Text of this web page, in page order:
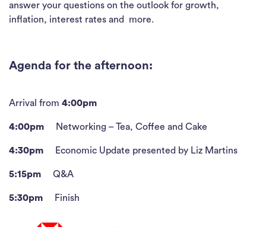
answer your questions on the outlook for growth,
inflation, interest rates and more.
Agenda for the afternoon:
Arrival from 4:00pm
4:00pm Networking – Tea, Coffee and Cake
4:30pm Economic Update presented by Liz Martins
5:15pm Q&A
5:30pm Finish